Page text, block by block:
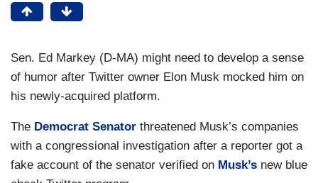
Sen. Ed Markey (D-MA) might need to develop a sense
of humor after Twitter owner Elon Musk mocked him on
his newly-acquired platform.
The Democrat Senator threatened Musk’s companies
with a congressional investigation after a reporter got a
fake account of the senator verified on Musk’s new blue